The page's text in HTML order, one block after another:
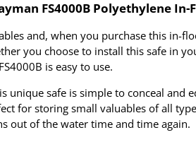
FS4000B Polyethylene In-
and, when you purchase this in-
you choose to install this safe in
is easy to use.
unique safe is simple to conceal and
for storing small valuables of all
out of the water time and time again.